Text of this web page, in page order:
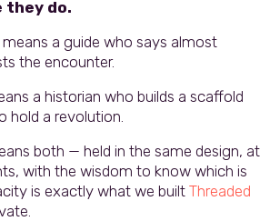
they do.
a guide who says almost
the encounter.
a historian who builds a scaffold
hold a revolution.
both — held in the same design, at
with the wisdom to know which is
is exactly what we builtThreaded